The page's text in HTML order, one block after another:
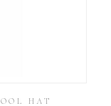
HAT